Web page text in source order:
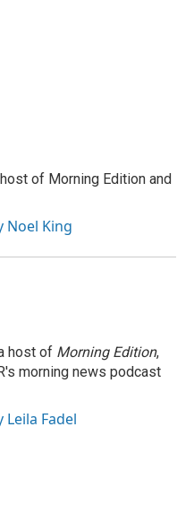
of Morning Edition and
Noel King
host of Morning Edition,
morning news podcast
Leila Fadel